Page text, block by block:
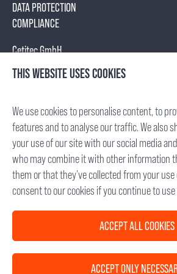
DATA PROTECTION
COMPLIANCE
Cetitec GmbH
Mannheimer Str. 17
75179 Pforzheim, Germany
Fax: +49 (7231) 95688- 65
E-Mail: info(at)cetitec.com
Chief Executive Officer: Dr. Michael Back
VAT-ID No.: DE 285 682 338
Registry Court: Mannheim, Germany
HRB 715734
THIS WEBSITE USES COOKIES
We use cookies to personalise content, to
features and to analyse our traffic. We also
your use of our site with our social media
who may combine it with other information
them or that they’ve collected from your
consent to our cookies if you continue to
ACCEPT ALL COOKIES
ACCEPT ONLY